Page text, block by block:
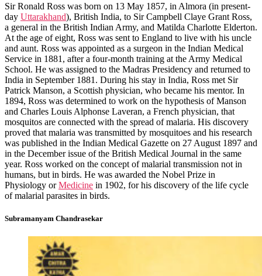
Sir Ronald Ross was born on 13 May 1857, in Almora (in present-
day Uttarakhand), British India, to Sir Campbell Claye Grant Ross,
a general in the British Indian Army, and Matilda Charlotte Elderton.
At the age of eight, Ross was sent to England to live with his uncle
and aunt. Ross was appointed as a surgeon in the Indian Medical
Service in 1881, after a four-month training at the Army Medical
School. He was assigned to the Madras Presidency and returned to
India in September 1881. During his stay in India, Ross met Sir
Patrick Manson, a Scottish physician, who became his mentor. In
1894, Ross was determined to work on the hypothesis of Manson
and Charles Louis Alphonse Laveran, a French physician, that
mosquitos are connected with the spread of malaria. His discovery
proved that malaria was transmitted by mosquitoes and his research
was published in the Indian Medical Gazette on 27 August 1897 and
in the December issue of the British Medical Journal in the same
year. Ross worked on the concept of malarial transmission not in
humans, but in birds. He was awarded the Nobel Prize in
Physiology orMedicine in 1902, for his discovery of the life cycle
of malarial parasites in birds.
Subramanyam Chandrasekar